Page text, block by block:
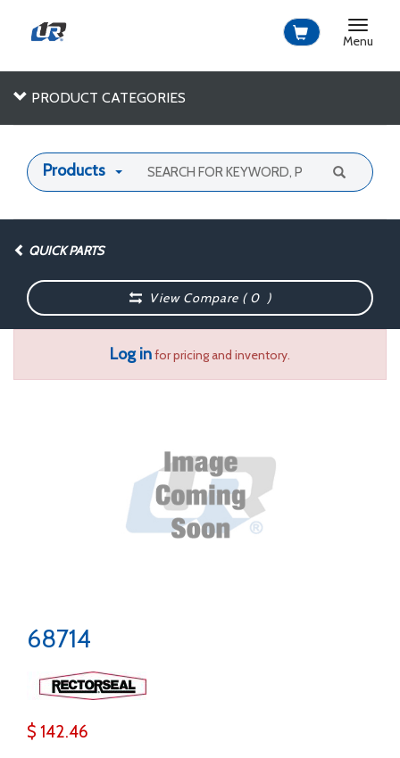
Toggle
Menu
PRODUCT CATEGORIES
Products
QUICK PARTS
View Compare (0 )
Log infor pricing and inventory.
68714
$ 142.46